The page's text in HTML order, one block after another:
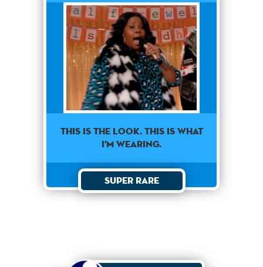
This is the look. This is what
I'm wearing.
Super Rare